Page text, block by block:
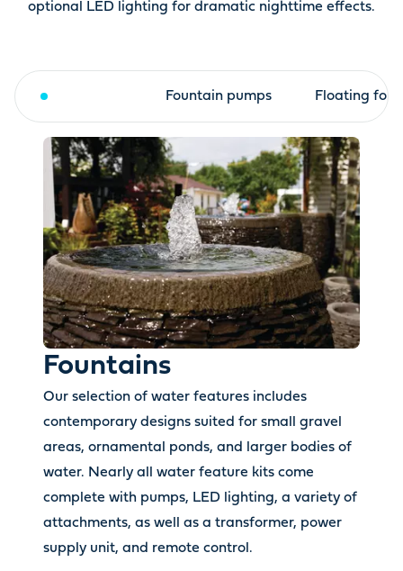
optional LED lighting for dramatic nighttime effects.
Fountain pumps Floating
Fountains
Our selection of water features includes
contemporary designs suited for small gravel
areas, ornamental ponds, and larger bodies of
water. Nearly all water feature kits come
complete with pumps, LED lighting, a variety of
attachments, as well as a transformer, power
supply unit, and remote control.